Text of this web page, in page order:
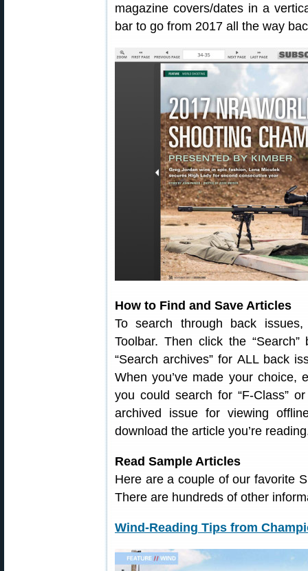
magazine covers/dates in a
bar to go from 2017 all the way
How to Find and Save Articles
To search through back
Toolbar. Then click the
“Search archives” for ALL back
When you’ve made your choice,
you could search for “F-Class”
archived issue for viewing
download the article you’re
Read Sample Articles
Here are a couple of our favorite
There are hundreds of other
Wind-Reading Tips from